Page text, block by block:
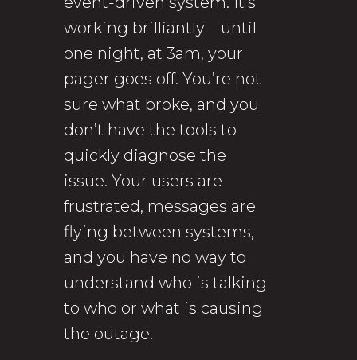
working brilliantly – until
one night, at 3am, your
pager goes off. You’re not
sure what broke, and you
don’t have the tools to
quickly diagnose the
issue. Your users are
frustrated, messages are
flying between systems,
and you have no way to
understand who is talking
to who or what is causing
the outage.